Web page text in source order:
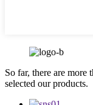
So far, there are more
selected our products.